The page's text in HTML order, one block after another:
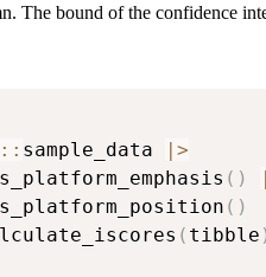
The bound of the confidence
:: sample_data | >
( ) |
( )
( tibble